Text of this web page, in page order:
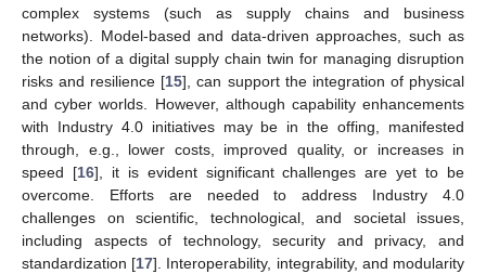
complex systems (such as supply chains and business
networks). Model-based and data-driven approaches, such as
the notion of a digital supply chain twin for managing disruption
risks and resilience [15], can support the integration of physical
and cyber worlds. However, although capability enhancements
with Industry 4.0 initiatives may be in the offing, manifested
through, e.g., lower costs, improved quality, or increases in
speed [16], it is evident significant challenges are yet to be
overcome. Efforts are needed to address Industry 4.0
challenges on scientific, technological, and societal issues,
including aspects of technology, security and privacy, and
standardization [17]. Interoperability, integrability, and modularity